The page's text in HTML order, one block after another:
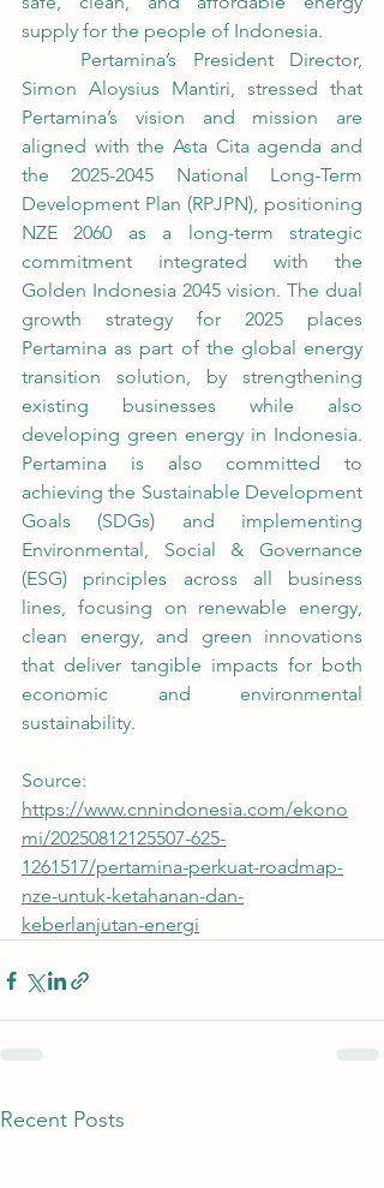
supply for the people of Indonesia.
Simon Aloysius Mantiri, stressed that
Pertamina’s vision and mission are
aligned with the Asta Cita agenda and
the 2025-2045 National Long-Term
Development Plan (RPJPN), positioning
NZE 2060 as a long-term strategic
commitment integrated with the
Golden Indonesia 2045 vision. The dual
growth strategy for 2025 places
Pertamina as part of the global energy
transition solution, by strengthening
existing businesses while also
developing green energy in Indonesia.
Pertamina is also committed to
achieving the Sustainable Development
Goals (SDGs) and implementing
Environmental, Social & Governance
(ESG) principles across all business
lines, focusing on renewable energy,
clean energy, and green innovations
that deliver tangible impacts for both
economic and environmental
sustainability.
Source:
https://www.cnnindonesia.com/ekono
mi/20250812125507-625-
1261517/pertamina-perkuat-roadmap-
nze-untuk-ketahanan-dan-
keberlanjutan-energi
Recent Posts